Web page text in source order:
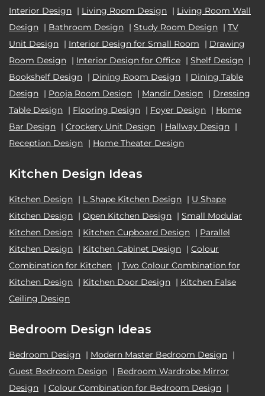
Interior Design | Living Room Design | Living Room Wall
Design | Bathroom Design | Study Room Design | TV
Unit Design | Interior Design for Small Room | Drawing
Room Design | Interior Design for Office | Shelf Design |
Bookshelf Design | Dining Room Design | Dining Table
Design | Pooja Room Design | Mandir Design | Dressing
Table Design | Flooring Design | Foyer Design | Home
Bar Design | Crockery Unit Design | Hallway Design |
Reception Design | Home Theater Design
Kitchen Design Ideas
Kitchen Design | L Shape Kitchen Design | U Shape
Kitchen Design | Open Kitchen Design | Small Modular
Kitchen Design | Kitchen Cupboard Design | Parallel
Kitchen Design | Kitchen Cabinet Design | Colour
Combination for Kitchen | Two Colour Combination for
Kitchen Design | Kitchen Door Design | Kitchen False
Ceiling Design
Bedroom Design Ideas
Bedroom Design | Modern Master Bedroom Design |
Guest Bedroom Design | Bedroom Wardrobe Mirror
Design | Colour Combination for Bedroom Design |